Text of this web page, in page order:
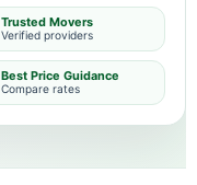
Trusted Movers
Verified providers
Best Price Guidance
Compare rates